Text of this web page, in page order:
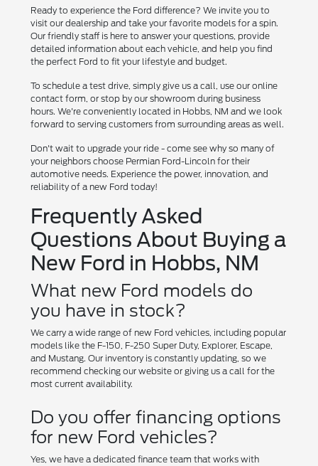
Ready to experience the Ford difference? We invite you to
visit our dealership and take your favorite models for a spin.
Our friendly staff is here to answer your questions, provide
detailed information about each vehicle, and help you find
the perfect Ford to fit your lifestyle and budget.
To schedule a test drive, simply give us a call, use our online
contact form, or stop by our showroom during business
hours. We're conveniently located in Hobbs, NM and we look
forward to serving customers from surrounding areas as well.
Don't wait to upgrade your ride - come see why so many of
your neighbors choose Permian Ford-Lincoln for their
automotive needs. Experience the power, innovation, and
reliability of a new Ford today!
Frequently Asked
Questions About Buying a
New Ford in Hobbs, NM
What new Ford models do
you have in stock?
We carry a wide range of new Ford vehicles, including popular
models like the F-150, F-250 Super Duty, Explorer, Escape,
and Mustang. Our inventory is constantly updating, so we
recommend checking our website or giving us a call for the
most current availability.
Do you offer financing options
for new Ford vehicles?
Yes, we have a dedicated finance team that works with